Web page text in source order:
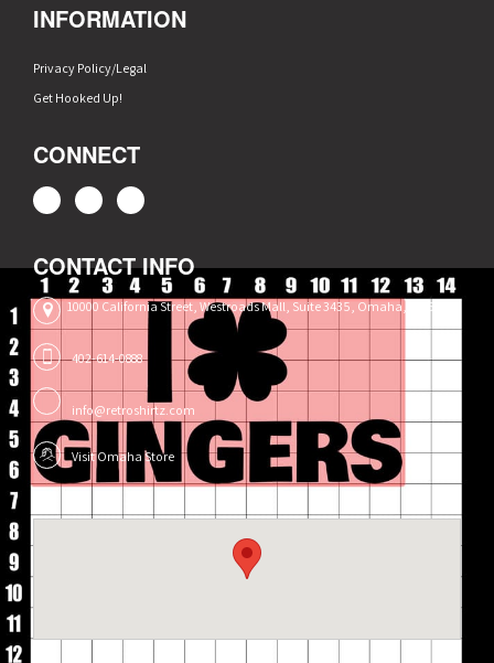
INFORMATION
Privacy Policy/Legal
Get Hooked Up!
CONNECT
CONTACT INFO
10000 California Street, Westroads Mall, Suite 3435, Omaha, NE 68114
402-614-0888
info@retroshirtz.com
Visit Omaha Store